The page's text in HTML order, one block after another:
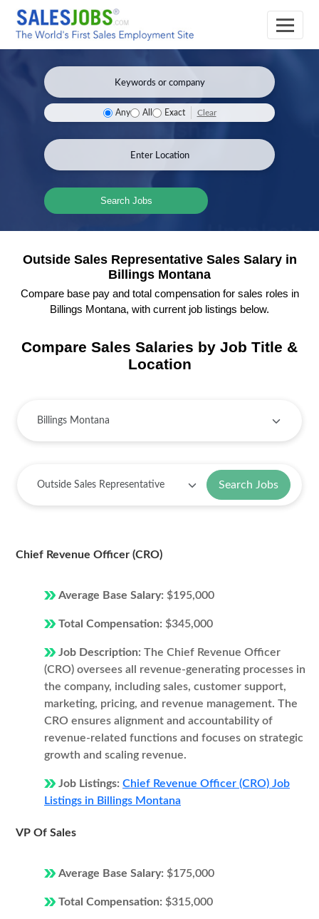
Any All Exact Clear
Search Jobs
Outside Sales Representative Sales Salary in
Billings Montana
Compare base pay and total compensation for sales roles in
Billings Montana, with current job listings below.
Compare Sales Salaries by Job Title &
Location
Search Jobs
Chief Revenue Officer (CRO)
Average Base Salary: $195,000
Total Compensation: $345,000
Job Description: The Chief Revenue Officer
(CRO) oversees all revenue-generating processes in
the company, including sales, customer support,
marketing, pricing, and revenue management. The
CRO ensures alignment and accountability of
revenue-related functions and focuses on strategic
growth and scaling revenue.
Job Listings: Chief Revenue Officer (CRO) Job
Listings in Billings Montana
VP Of Sales
Average Base Salary: $175,000
Total Compensation: $315,000